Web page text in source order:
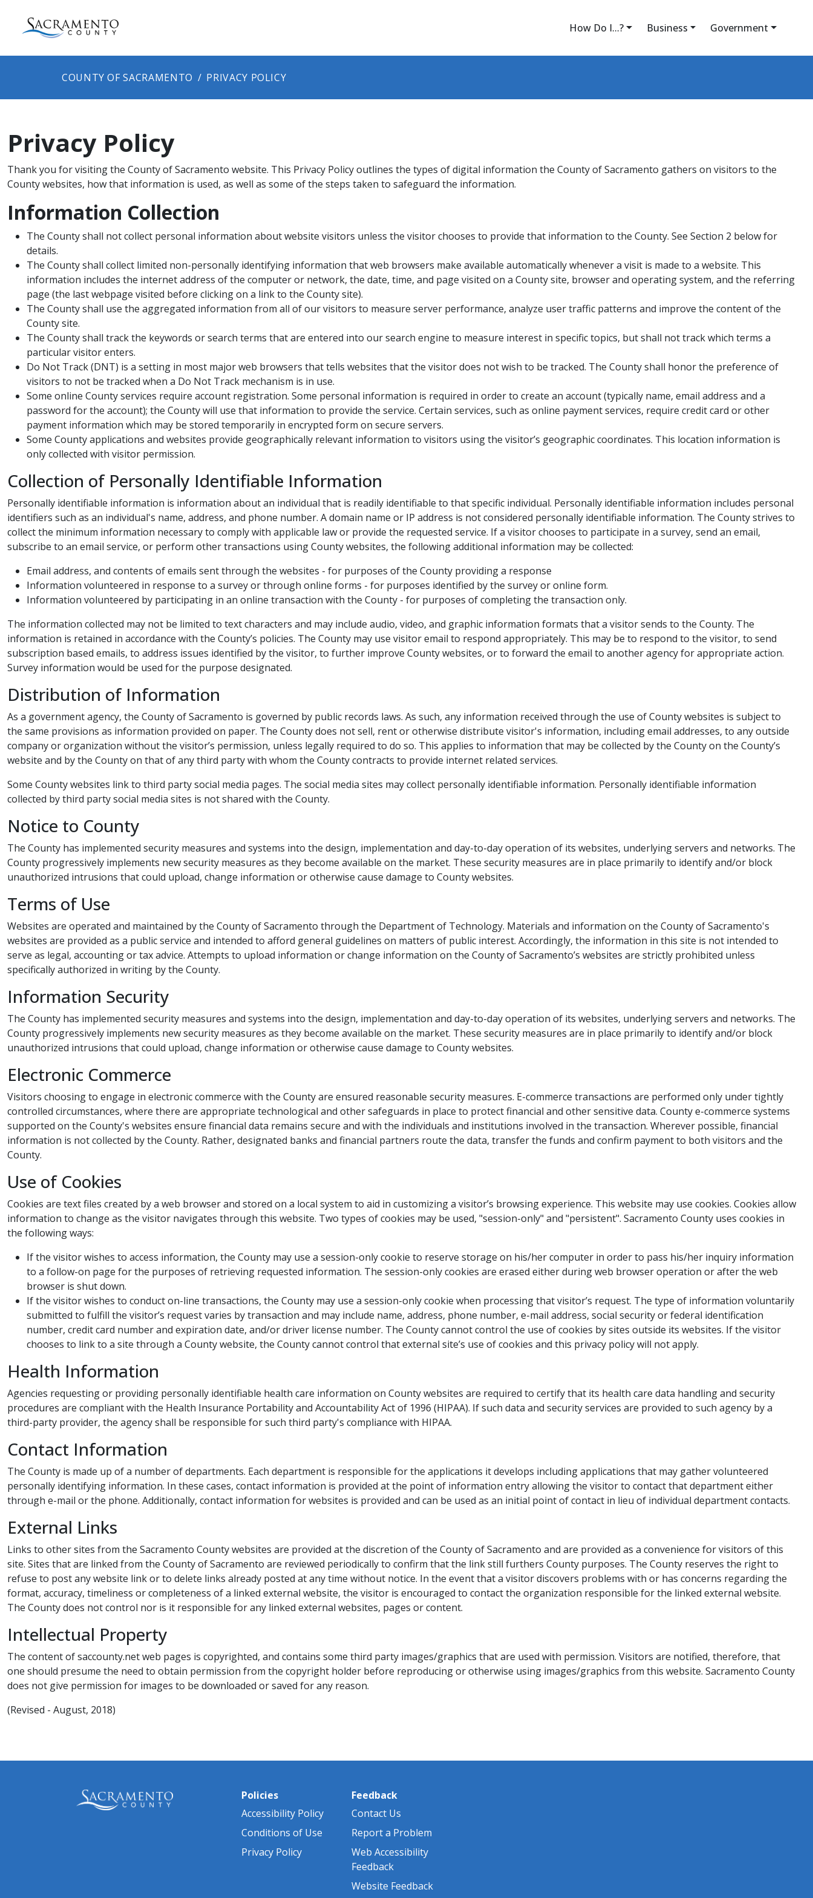
How Do I...? Business Government
COUNTY OF SACRAMENTO PRIVACY POLICY
Privacy Policy
Thank you for visiting the County of Sacramento website. This Privacy Policy outlines the types of digital information the County of Sacramento gathers on visitors to the
County websites, how t​​hat information is used, as well as some of the steps taken to safeguard the information.
Information Collection
The County​​ shall not collect personal information about website visitors unless the visitor chooses to provide ​that information to the County. See Section 2 below for
details.
The County shall collect limited non-personally identifying information that web browsers make available automatically whenever a visit is made to a website. This
information includes the internet address of the computer or network, the date, time, and page visited on a County site, browser and operating system, and the referring
page (the last webpage visited before clicking on a link to the County site).
The County shall use the aggregated information from all of our visitors to measure server performance, analyze user traffic patterns and improve the content of the
County site.
The County shall track the keywords or search terms that are entered into our search engine to measure interest in specific topics, but shall not track which terms a
particular visitor enters.
Do Not Track (DNT) is a setting in most major web browsers that tells websites that the visitor does not wish to be tracked. The County shall honor the preference of
visitors to not be tracked when a Do Not Track mechanism is in use.
Some online County services require account registration. Some personal information is required in order to create an account (typically name, email address and a
password for the account); the County will use that information to provide the service. Certain services, such as online payment services, require credit card or other
payment information which may be stored temporarily in encrypted form on secure servers.
Some County applications and websites provide geographically relevant information to visitors using the visitor’s geographic coordinates. This location information is
only collected with visitor permission. ​
Collection of Personally Identifiable Information​
Personally identifiable information is information about an individual that is readily identifiable to that specific individual. Personally identifiable information includes personal
identifiers such as an individual's name, address, and phone number. A domain name or IP address is not considered personally identifiable information. The County strives to
collect the minimum information necessary to comply with applicable law or provide the requested service. If a visitor chooses to participate in a survey, send an email,
subscribe to an email service, or perform other transactions using County websites, the following additional information may be collected:
Email address, and contents of emails sent through the websites - for purposes of the County providing a response​
Information volunteered in response to a survey or through online forms - for purposes identified by the survey or online form.
Information volunteered by participating in an online transaction with the County - for purposes of completing the transaction only.
​The information collected may not be limited to text characters and may include audio, video, and graphic information formats that a visitor sends to the County. The
information is retained in accordance with the County’s policies. The County may use visitor email to respond appropriately. This m​ay be to respond to the visitor, to send
subscription based emails, to address issues identified by the visitor, to further improve County websites, or to forward the email to another agency for appropriate action.
Survey information would be used for the purpose designated.​
Distribution of Information​​
As a government agency, the County of Sacramento is governed by public records laws. As such, any in​​formation received through the use of County websites is subject to
the same provisions as information provided on paper. The County does not sell, rent or otherwise distribute visitor's information, including email addresses, to any outside
company or organization without the visitor’s permission, unless legally required to do so. This applies to information that may be collected by the County on the County’s
website and by the County on that of any third party with whom the County contracts to provide internet related services.
Some County websites link to third party social media pages. The social media sites may collect personally​ identifiable information. Personally identifiable information
collected by third party social media sites is not shared with the County.​
Notice to County​​​
The County has implemented security measures and systems into the design, implementation and day-to-day operation of its websites, underlying servers and networks. The
County progressively implements new security measures as they become available on the market. These security measures are in place primarily to identify and/or block
unauthorized intrusion​​s that could upload, change information or otherwise cause damage to County websites.​
Terms of Use​​
Websites are operated and maintained by the County of Sacramento through the Department of Technology. Materials and information on the County of Sacramento's
websites are provided as a public service and intended to afford general guidelines on matters of public interest. Accordingly, the information in this site is not intended to
serve as legal, accounting or tax advice. Attempts to upload information or change information on the County of Sacramento’s websites are strictly prohibited unless
specifically authorized in writing by the County.​
Information Security​​
The County has implemented security measures and systems into the design, implementation an​d day-to-day operation of its websites, underlying servers and networks. The
County progressively implements new security measures as they become available on the market. These security measures are in place primarily to identify and/or block
unauthorized intrusions that could upload, change information or otherwise cause damage to County websites.
Electronic Commerce​​​
Visitors choosing to engage in electronic commerce with the County are ensured reasonable security measures. E-commerce transactions are performed only under tightly
controlled circumstances, where there are appropriate technological and other safeguards in place to protect financial and other sensitive data. County e-commerce systems
supported on the County's websites ensure financial data remains secure and with the individuals and institutions involved in the transaction. Wherever possible, financial
information is not collected by the County. Rather, designated banks and financial partners route the data, transfer the funds and confirm payment to both visitors and the
County.​
Use of Cookies​​
Cookies are text files created by a web browser and stored on a local system to aid in customizing a visitor’s browsing experience. This website may use cookies. Cookies allow
information to change as the visitor navigates through this website. Two types of cookies may be used, "session-only" and "persistent". Sacramento County uses cookies in
the following ways:
If the visitor wishes to access information, the County may use a session-only cookie to reserve storage on his/her computer in order to pass his/her inquiry information
to a follow-on page for the purposes of retrieving requested information. The session-only cookies are erased either during web browser operation or after the web
browser is shut down.
If the visitor wishes to conduct on-line transactions, the County may use a session-only cookie when processing that visitor’s request. The type of information voluntarily
submitted to fulfill the visitor’s request varies by transaction and may include name, address, phone number, e-mail address, social security or federal identification
number, credit card number and expiration date, and/or driver license number. The County cannot control the use of cookies by sites outside its websites. If the visitor
chooses to link to a site through a County website, the County cannot control that external site’s use of cookies and this privacy policy will not apply.​​
Health​ Information
Agencies requesting or providing personally identifiable health care information on County websites are required to certify that its health care data handling and security
procedures are compliant with the Health Insurance Portability and Accountability Act of 1996 (HIPAA). If such data and security services are provided to such agency by a
third-party provider, the agency shall be responsible for such third party's compliance with HIPAA.​
Contac​t Information
The County is made up of a number of departments. Each department is responsible for the applications it develops including applications that may gather volunteered
personally identifying information. In these cases, contact information is provided at the point of information entry allowing the visitor to contact that department either
through e-mail or the phone. Additionally, contact information for websites is provided and can be used as an initial point of contact in lieu of individual department contacts​.
External Links​​​
Links to other sites from the Sacramento County websites are provided at the discretion of the County of Sacramento and are provided as a convenience for visitors of this
site. Sites that are linked from the County ​of Sacramento are reviewed periodically to confirm that the link still furthers County purposes. The County reserves the right to
refuse to post any website link or to delete links already posted at any time without notice. In the event that a visitor discovers problems with or has concerns regarding the
format, accuracy, timeliness or completeness of a linked external website, the visitor is encouraged to contact the organization responsible for the linked external website.
The County does not control nor is it responsible for any linked external websites, pages or content.
Intellectual Property​​​
The content of saccounty.net web pages is copyrighted, and contains some third party images/graphics that are used with permission. Visitors are notified, therefore, that
one should presume the need to obtain permission from the copyright holder before reproducing or otherwise using images/graphics from this website. Sacramento County
does not give permission for images to be downloaded or saved for any reason.​
​(Revised - ​​August, 2018)​
Policies
Accessibility Policy
Conditions of Use
Privacy Policy
Feedback
Contact Us
Report a Problem
Web Accessibility
Feedback
Website Feedback